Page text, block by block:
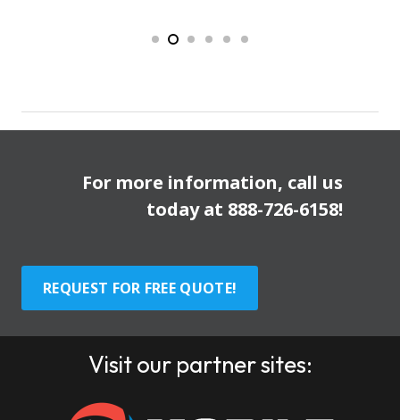
For more information, call us
today at 888-726-6158!
REQUEST FOR FREE QUOTE!
Visit our partner sites: